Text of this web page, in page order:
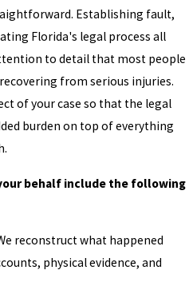
Establishing fault,
Florida's legal process all
to detail that most people
from serious injuries.
of your case so that the legal
burden on top of everything
behalf include the following
reconstruct what happened
physical evidence, and